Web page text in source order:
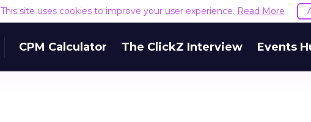
This site uses cookies to improve your user experience. Read More
CPM Calculator The ClickZ Interview Events